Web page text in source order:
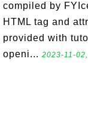
compiled by
HTML tag and
provided with
openi... 2023-11-